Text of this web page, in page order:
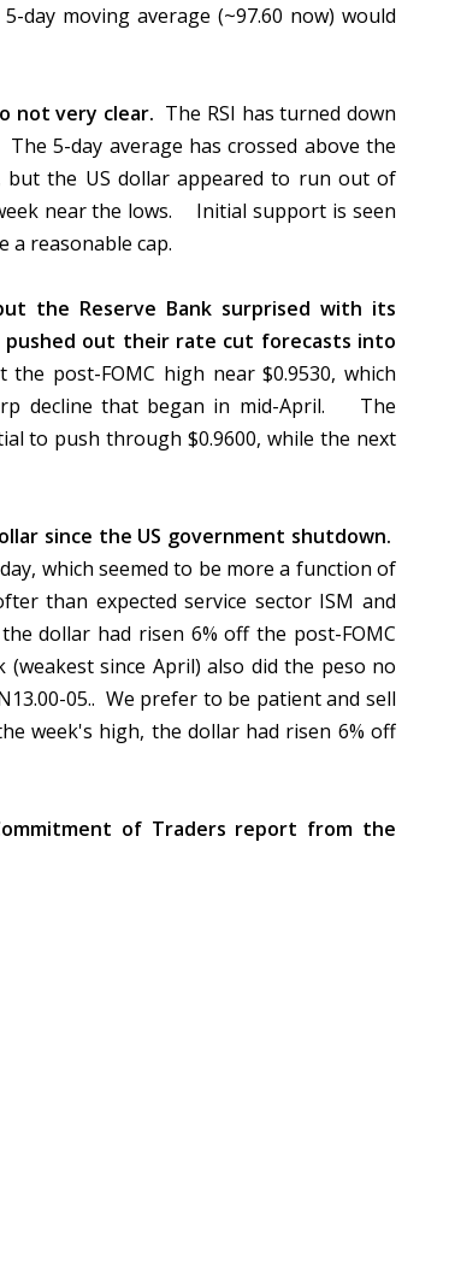
day moving average (~97.60 now) would
not very clear. The RSI has turned down
5-day average has crossed above the
the US dollar appeared to run out of
near the lows. Initial support is seen
a reasonable cap.
the Reserve Bank surprised with its
out their rate cut forecasts into
post-FOMC high near $0.9530, which
decline that began in mid-April. The
to push through $0.9600, while the next
since the US government shutdown.
which seemed to be more a function of
than expected service sector ISM and
dollar had risen 6% off the post-FOMC
since April) also did the peso no
05.. We prefer to be patient and sell
week's high, the dollar had risen 6% off
of Traders report from the